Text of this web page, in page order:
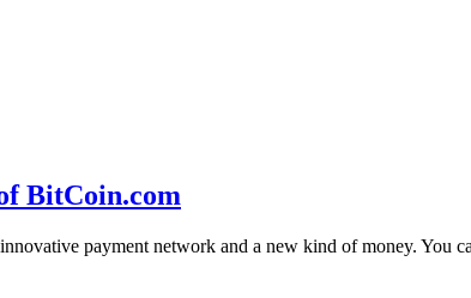
BitCoin.com
payment network and a new kind of money. You